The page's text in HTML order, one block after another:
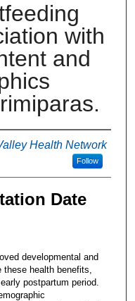
with
and
Health Network
Follow
Date
developmental and
health benefits,
postpartum period.